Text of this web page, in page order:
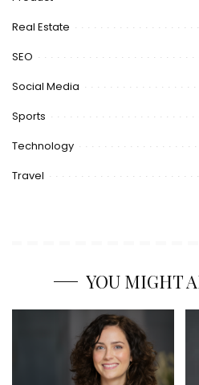
Real Estate
SEO
Social Media
Sports
Technology
Travel
YOU MIGHT